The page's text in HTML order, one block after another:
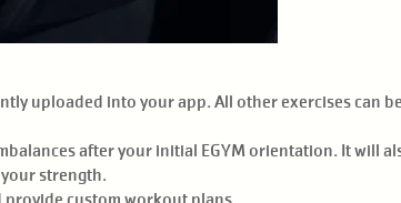
uploaded into your app. All other exercises can
after your initial EGYM orientation. It will
your strength.